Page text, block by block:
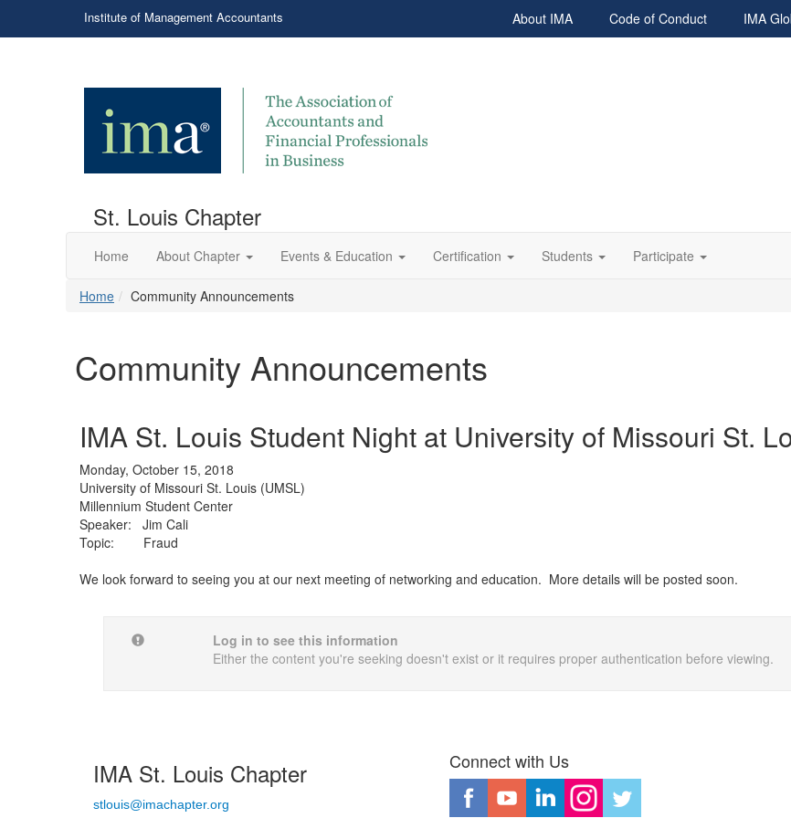
Institute of Management Accountants About IMA Code of Conduct IMA
St. Louis Chapter
Home About Chapter Events & Education Certification Students Participate
Home Community Announcements
Community Announcements
IMA St. Louis Student Night at University of Missouri St.
Monday, October 15, 2018
University of Missouri St. Louis (UMSL)
Millennium Student Center
Speaker: Jim Cali
Topic: Fraud
We look forward to seeing you at our next meeting of networking and education. More details will be posted soon.
Log in to see this information
Either the content you're seeking doesn't exist or it requires proper authentication before viewing.
IMA St. Louis Chapter
stlouis@imachapter.org
Connect with Us